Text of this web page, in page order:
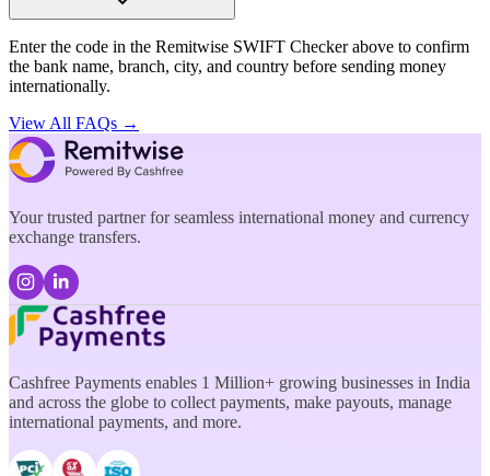
Enter the code in the Remitwise SWIFT Checker above to confirm
the bank name, branch, city, and country before sending money
internationally.
View All FAQs →
Your trusted partner for seamless international money and currency
exchange transfers.
Cashfree Payments enables 1 Million+ growing businesses in India
and across the globe to collect payments, make payouts, manage
international payments, and more.